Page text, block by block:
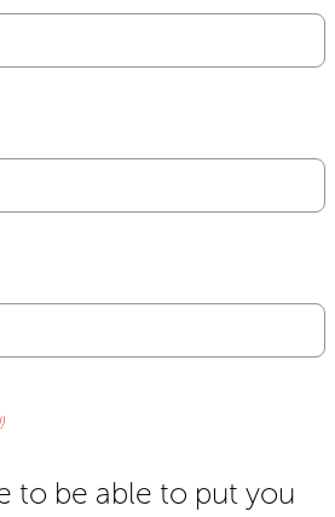
to be able to put you